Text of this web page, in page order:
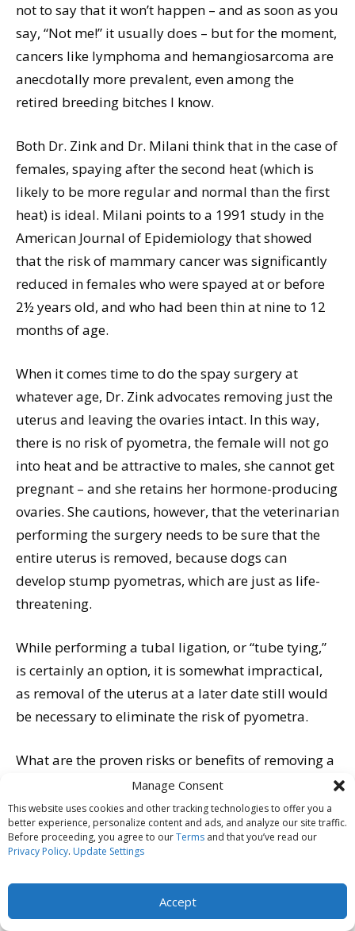
Manage Consent
This website uses cookies and other tracking technologies to offer you a
better experience, personalize content and ads, and analyze our site traffic.
Before proceeding, you agree to ourTerms and that you’ve read our
Privacy Policy. Update Settings
Accept
not to say that it won’t happen – and as soon as you
say, “Not me!” it usually does – but for the moment,
cancers like lymphoma and hemangiosarcoma are
anecdotally more prevalent, even among the
retired breeding bitches I know.
Both Dr. Zink and Dr. Milani think that in the case of
females, spaying after the second heat (which is
likely to be more regular and normal than the first
heat) is ideal. Milani points to a 1991 study in the
American Journal of Epidemiology that showed
that the risk of mammary cancer was significantly
reduced in females who were spayed at or before
2½ years old, and who had been thin at nine to 12
months of age.
When it comes time to do the spay surgery at
whatever age, Dr. Zink advocates removing just the
uterus and leaving the ovaries intact. In this way,
there is no risk of pyometra, the female will not go
into heat and be attractive to males, she cannot get
pregnant – and she retains her hormone-producing
ovaries. She cautions, however, that the veterinarian
performing the surgery needs to be sure that the
entire uterus is removed, because dogs can
develop stump pyometras, which are just as life-
threatening.
While performing a tubal ligation, or “tube tying,”
is certainly an option, it is somewhat impractical,
as removal of the uterus at a later date still would
be necessary to eliminate the risk of pyometra.
What are the proven risks or benefits of removing a
dog’s uterus but leaving the ovaries intact? No one
can say for sure; it simply has not been done
enough. Would those hormone-producing ovaries
continue to raise the risk for mammary cancer? Or,
uterus that they know is supposed to be there,
would the ovaries eventually stop working, as they